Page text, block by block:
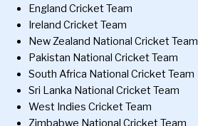
England Cricket Team
Ireland Cricket Team
New Zealand National Cricket Team
Pakistan National Cricket Team
South Africa National Cricket Team
Sri Lanka National Cricket Team
West Indies Cricket Team
Zimbabwe National Cricket Team